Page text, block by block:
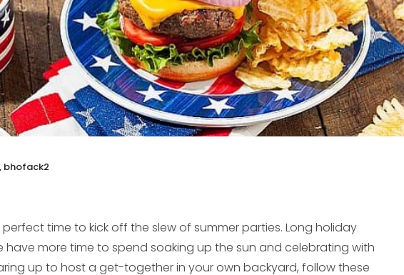
bhofack2
perfect time to kick off the slew of summer parties. Long holiday
have more time to spend soaking up the sun and celebrating with
up to host a get-together in your own backyard, follow these